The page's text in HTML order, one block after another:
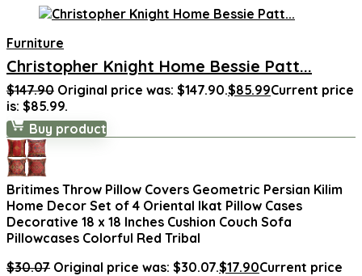
Furniture
Christopher Knight Home Bessie Patt...
$147.90 Original price was: $147.90.$85.99Current price
is: $85.99.
Buy product
Britimes Throw Pillow Covers Geometric Persian Kilim
Home Decor Set of 4 Oriental Ikat Pillow Cases
Decorative 18 x 18 Inches Cushion Couch Sofa
Pillowcases Colorful Red Tribal
$30.07 Original price was: $30.07.$17.90Current price